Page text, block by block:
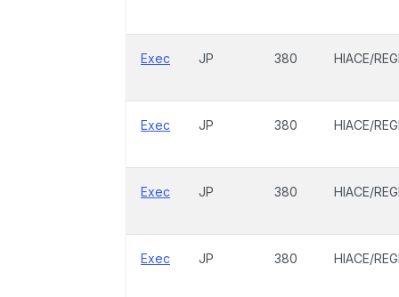
Exec JP 380 HIACE/
Exec JP 380 HIACE/
Exec JP 380 HIACE/
Exec JP 380 HIACE/